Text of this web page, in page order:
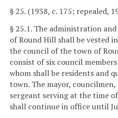
§ 25. (1938, c. 175; repealed,
§ 25.1. The administration
of Round Hill shall be vested
the council of the town of
consist of six council
whom shall be residents and
town. The mayor,
sergeant serving at the time
shall continue in office until